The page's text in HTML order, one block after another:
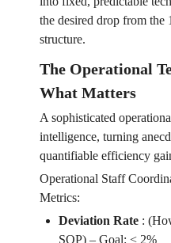
the desired drop from the
structure.
The Operational
What Matters
A sophisticated
intelligence, turning
quantifiable efficiency
Operational Staff
Metrics:
Deviation Rate:
SOP) – Goal: < 2%